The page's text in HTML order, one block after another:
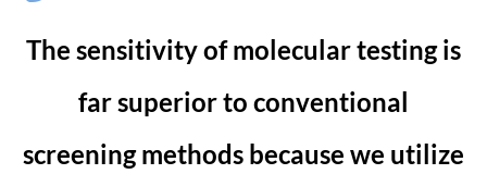
The sensitivity of molecular testing is
far superior to conventional
screening methods because we utilize